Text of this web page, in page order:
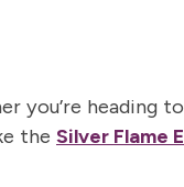
heading
the Silver Flame